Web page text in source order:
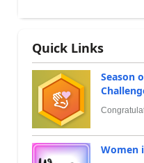
Quick Links
Season
Women